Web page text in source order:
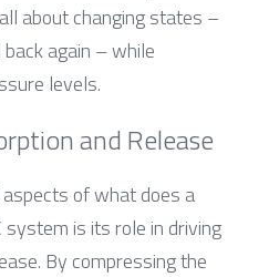
about changing states –
again – while
levels.
and Release
of what does a
system is its role in driving
By compressing the